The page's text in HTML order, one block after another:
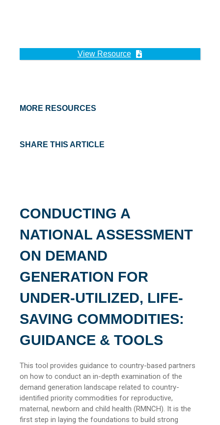
View Resource
MORE RESOURCES
CONDUCTING A
NATIONAL ASSESSMENT
ON DEMAND
GENERATION FOR
UNDER-UTILIZED, LIFE-
SAVING COMMODITIES:
GUIDANCE & TOOLS
This tool provides guidance to country-based partners
on how to conduct an in-depth examination of the
demand generation landscape related to country-
identified priority commodities for reproductive,
maternal, newborn and child health (RMNCH). It is the
first step in laying the foundations to build strong
SHARE THIS ARTICLE